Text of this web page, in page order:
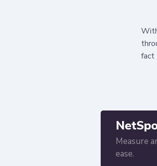
fact
Measure
ease.